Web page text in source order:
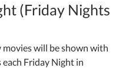
(Friday Nights
will be shown with
Friday Night in